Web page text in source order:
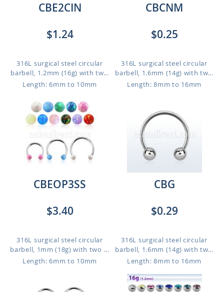
CBE2CIN
$1.24
316L surgical steel circular
barbell, 1.2mm (16g) with tw...
Length: 6mm to 10mm
CBCNM
$0.25
316L surgical steel circular
barbell, 1.6mm (14g) with tw...
Length: 8mm to 16mm
CBEOP3SS
$3.40
316L surgical steel circular
barbell, 1mm (18g) with two ...
Length: 6mm to 10mm
CBG
$0.29
316L surgical steel circular
barbell, 1.6mm (14g) with tw...
Length: 8mm to 16mm